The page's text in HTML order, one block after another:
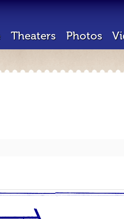
Theaters Photos